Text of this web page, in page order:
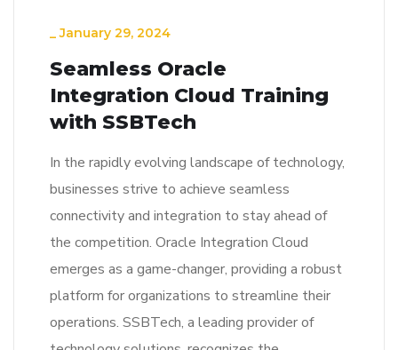
_January 29, 2024
Seamless Oracle
Integration Cloud Training
with SSBTech
In the rapidly evolving landscape of technology,
businesses strive to achieve seamless
connectivity and integration to stay ahead of
the competition. Oracle Integration Cloud
emerges as a game-changer, providing a robust
platform for organizations to streamline their
operations. SSBTech, a leading provider of